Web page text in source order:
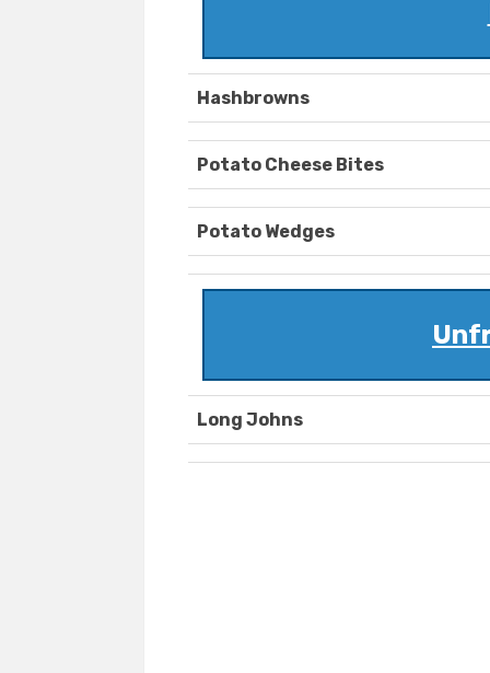
Hashbrowns
Potato Cheese Bites
Potato Wedges
Long Johns